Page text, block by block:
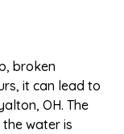
broken
it can lead to
OH. The
water is